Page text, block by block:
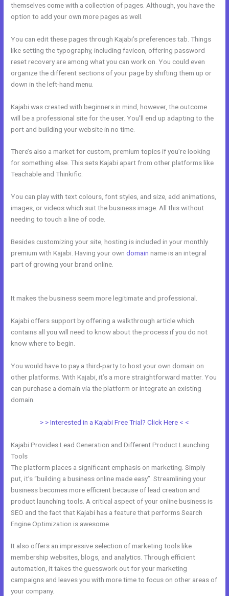
themselves come with a collection of pages. Although, you have the
option to add your own more pages as well.
You can edit these pages through Kajabi’s preferences tab. Things
like setting the typography, including favicon, offering password
reset recovery are among what you can work on. You could even
organize the different sections of your page by shifting them up or
down in the left-hand menu.
Kajabi was created with beginners in mind, however, the outcome
will be a professional site for the user. You’ll end up adapting to the
port and building your website in no time.
There’s also a market for custom, premium topics if you’re looking
for something else. This sets Kajabi apart from other platforms like
Teachable and Thinkific.
You can play with text colours, font styles, and size, add animations,
images, or videos which suit the business image. All this without
needing to touch a line of code.
Besides customizing your site, hosting is included in your monthly
premium with Kajabi. Having your owndomain name is an integral
part of growing your brand online.
It makes the business seem more legitimate and professional.
Kajabi offers support by offering a walkthrough article which
contains all you will need to know about the process if you do not
know where to begin.
You would have to pay a third-party to host your own domain on
other platforms. With Kajabi, it’s a more straightforward matter. You
can purchase a domain via the platform or integrate an existing
domain.
> > Interested in a Kajabi Free Trial? Click Here < <
Kajabi Provides Lead Generation and Different Product Launching
Tools
The platform places a significant emphasis on marketing. Simply
put, it’s “building a business online made easy”. Streamlining your
business becomes more efficient because of lead creation and
product launching tools. A critical aspect of your online business is
SEO and the fact that Kajabi has a feature that performs Search
Engine Optimization is awesome.
It also offers an impressive selection of marketing tools like
membership websites, blogs, and analytics. Through efficient
automation, it takes the guesswork out for your marketing
campaigns and leaves you with more time to focus on other areas of
your company.